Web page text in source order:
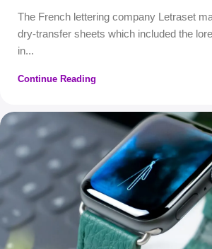
The French lettering company Letraset
dry-transfer sheets which included the
in...
Continue Reading